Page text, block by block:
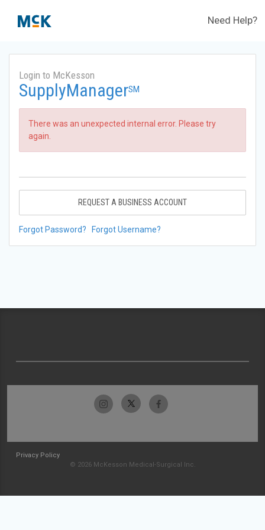
Need Help?
Login to McKesson
SupplyManagerSM
There was an unexpected internal error. Please try
again.
REQUEST A BUSINESS ACCOUNT
Forgot Password? Forgot Username?
Privacy Policy
© 2026 McKesson Medical-Surgical Inc.